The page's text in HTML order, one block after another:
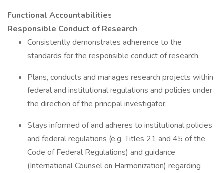
Functional Accountabilities
Responsible Conduct of Research
Consistently demonstrates adherence to the
standards for the responsible conduct of research.
Plans, conducts and manages research projects within
federal and institutional regulations and policies under
the direction of the principal investigator.
Stays informed of and adheres to institutional policies
and federal regulations (e.g. Titles 21 and 45 of the
Code of Federal Regulations) and guidance
(International Counsel on Harmonization) regarding